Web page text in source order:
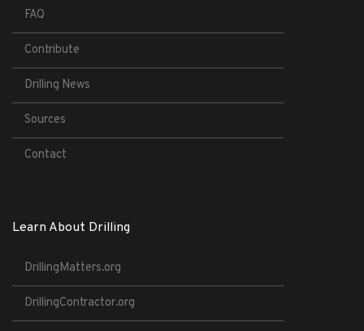
FAQ
Contribute
Drilling News
Sources
Contact
Learn About Drilling
DrillingMatters.org
DrillingContractor.org